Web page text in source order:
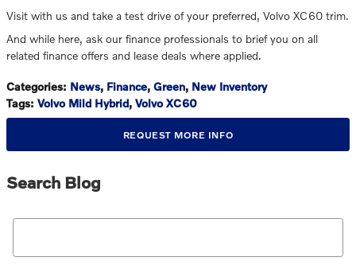
Visit with us and take a test drive of your preferred, Volvo XC60 trim.
And while here, ask our finance professionals to brief you on all
related finance offers and lease deals where applied.
Categories: News, Finance, Green, New Inventory
Tags: Volvo Mild Hybrid, Volvo XC60
REQUEST MORE INFO
Search Blog
Search Blog